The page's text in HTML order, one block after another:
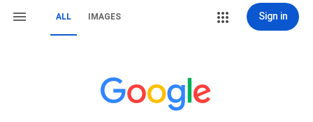
ALL IMAGES Sign in